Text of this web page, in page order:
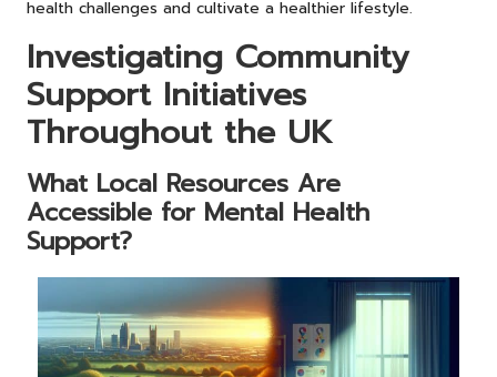
health challenges and cultivate a healthier lifestyle.
Investigating Community
Support Initiatives
Throughout the UK
What Local Resources Are
Accessible for Mental Health
Support?